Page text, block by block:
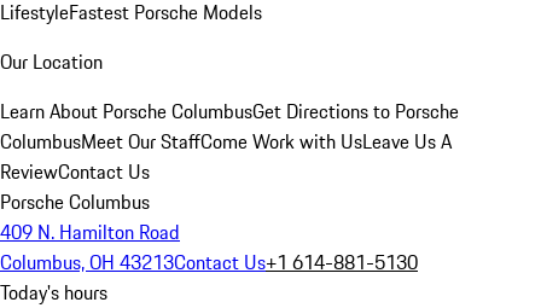
LifestyleFastest Porsche Models
Our Location
Learn About Porsche ColumbusGet Directions to Porsche
ColumbusMeet Our StaffCome Work with UsLeave Us A
ReviewContact Us
Porsche Columbus
409 N. Hamilton Road
Columbus, OH 43213Contact Us+1 614-881-5130
Today's hours